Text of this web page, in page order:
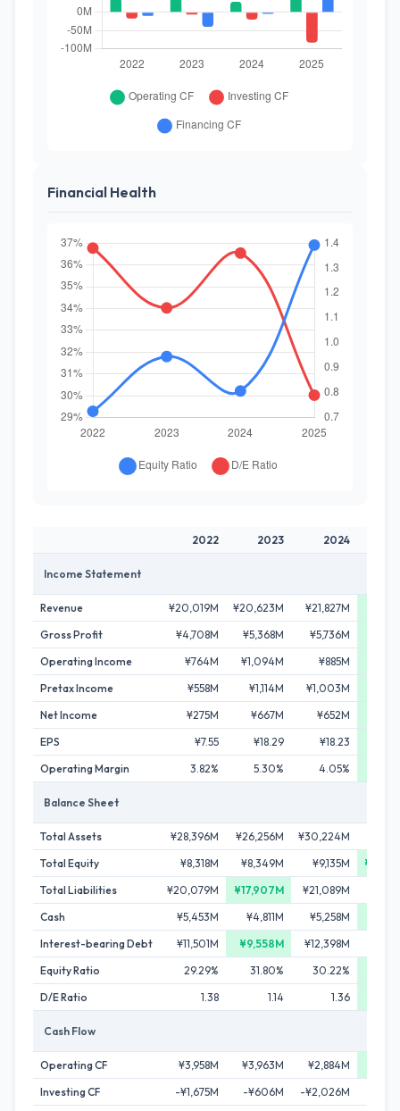
Financial Health
2022 2023 2024
Income Statement
Revenue ¥20,019M ¥20,623M ¥21,827M
Gross Profit
¥4,708M ¥5,368M ¥5,736M
Operating Income
¥764M ¥1,094M ¥885M
Pretax Income
¥558M ¥1,114M ¥1,003M
Net Income
¥275M ¥667M ¥652M
EPS
¥7.55 ¥18.29 ¥18.23
Operating Margin
3.82% 5.30% 4.05%
Balance Sheet
Total Assets ¥28,396M ¥26,256M ¥30,224M
Total Equity
¥8,318M ¥8,349M ¥9,135M
Total Liabilities
¥20,079M ¥17,907M ¥21,089M
Cash
¥5,453M ¥4,811M ¥5,258M
Interest-bearing Debt
¥11,501M ¥9,558M ¥12,398M
Equity Ratio
29.29% 31.80% 30.22%
D/E Ratio
1.38 1.14 1.36
Cash Flow
Operating CF ¥3,958M ¥3,963M ¥2,884M
Investing CF
-¥1,675M -¥606M -¥2,026M